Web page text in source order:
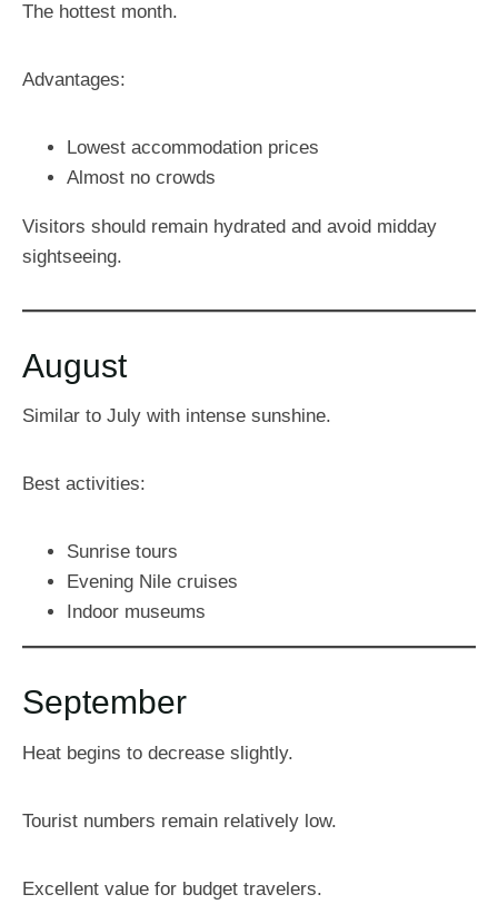
The hottest month.
Advantages:
Lowest accommodation prices
Almost no crowds
Visitors should remain hydrated and avoid midday
sightseeing.
August
Similar to July with intense sunshine.
Best activities:
Sunrise tours
Evening Nile cruises
Indoor museums
September
Heat begins to decrease slightly.
Tourist numbers remain relatively low.
Excellent value for budget travelers.